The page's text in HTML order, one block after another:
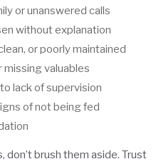
or unanswered calls
without explanation
or poorly maintained
missing valuables
lack of supervision
of not being fed
brush them aside. Trust